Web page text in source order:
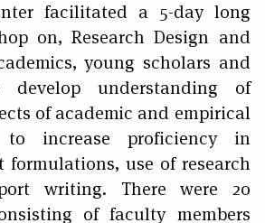
facilitated a 5-day long
on, Research Design and
young scholars and
develop understanding of
of academic and empirical
to increase proficiency in
formulations, use of research
writing. There were 20
of faculty members